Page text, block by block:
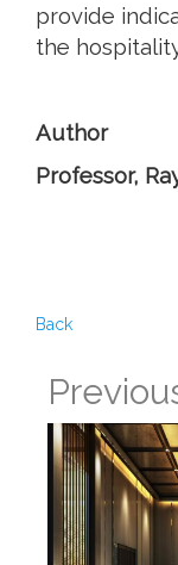
provide
the
Author
Professor,
Back